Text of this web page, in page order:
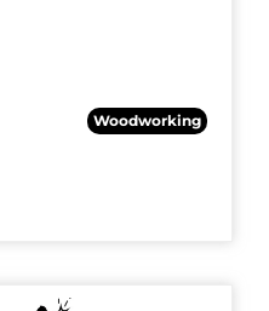
Woodworking